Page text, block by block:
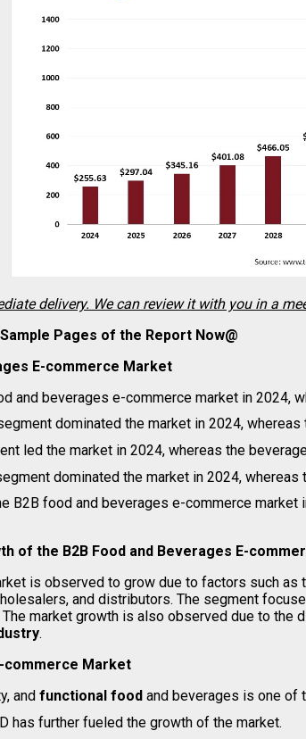
delivery. We can review it with you in a
Pages of the Report Now@
E-commerce Market
and beverages e-commerce market in
dominated the market in 2024,
led the market in 2024, whereas the
dominated the market in 2024,
B2B food and beverages e-commerce
of the B2B Food and Beverages E-
is observed to grow due to factors such
and distributors. The segment
market growth is also observed due to
.
commerce Market
and functional food and beverages is one of
has further fueled the growth of the market.